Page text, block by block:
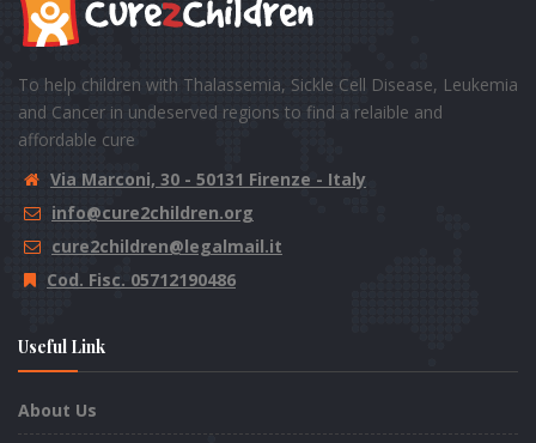
To help children with Thalassemia, Sickle Cell Disease, Leukemia
and Cancer in undeserved regions to find a relaible and
affordable cure
Via Marconi, 30 - 50131 Firenze - Italy
info@cure2children.org
cure2children@legalmail.it
Cod. Fisc. 05712190486
Useful Link
About Us